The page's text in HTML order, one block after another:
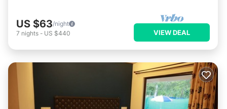
US $63/night
7 nights - US $440 VIEW DEAL